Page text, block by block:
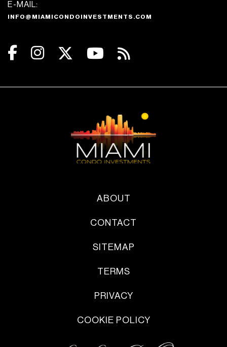
E-MAIL:
INFO@MIAMICONDOINVESTMENTS.COM
ABOUT
CONTACT
SITEMAP
TERMS
PRIVACY
COOKIE POLICY